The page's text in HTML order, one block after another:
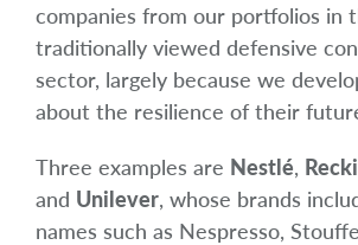
companies from our portfolios in
traditionally viewed defensive
sector, largely because we
about the resilience of their
Three examples are Nestlé,
and Unilever, whose brands
names such as Nespresso,